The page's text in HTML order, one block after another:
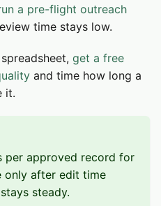
a pre-flight outreach
time stays low.
get a free
and time how long a
it.
per approved record for
only after edit time
steady.